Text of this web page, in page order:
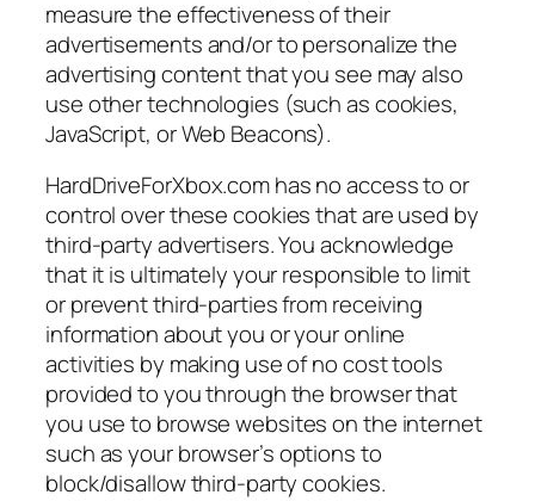
measure the effectiveness of their
advertisements and/or to personalize the
advertising content that you see may also
use other technologies (such as cookies,
JavaScript, or Web Beacons).
HardDriveForXbox.com has no access to or
control over these cookies that are used by
third-party advertisers. You acknowledge
that it is ultimately your responsible to limit
or prevent third-parties from receiving
information about you or your online
activities by making use of no cost tools
provided to you through the browser that
you use to browse websites on the internet
such as your browser’s options to
block/disallow third-party cookies.